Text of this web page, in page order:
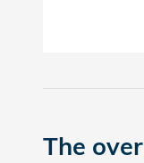
The